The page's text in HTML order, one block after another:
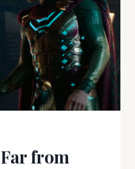
from